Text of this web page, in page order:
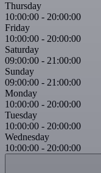
Thursday
10:00:00 - 20:00:00
Friday
10:00:00 - 20:00:00
Saturday
09:00:00 - 21:00:00
Sunday
09:00:00 - 21:00:00
Monday
10:00:00 - 20:00:00
Tuesday
10:00:00 - 20:00:00
Wednesday
10:00:00 - 20:00:00